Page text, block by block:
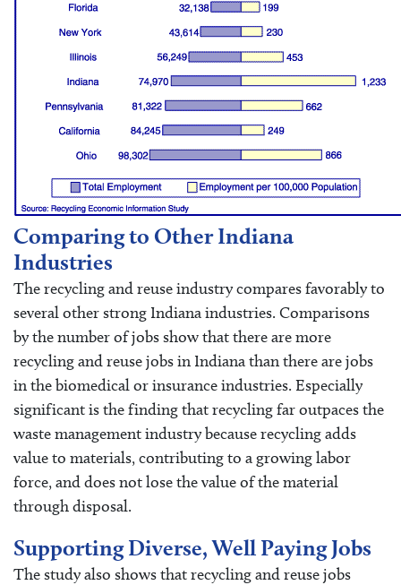
Comparing to Other Indiana
Industries
The recycling and reuse industry compares favorably to
several other strong Indiana industries. Comparisons
by the number of jobs show that there are more
recycling and reuse jobs in Indiana than there are jobs
in the biomedical or insurance industries. Especially
significant is the finding that recycling far outpaces the
waste management industry because recycling adds
value to materials, contributing to a growing labor
force, and does not lose the value of the material
through disposal.
Supporting Diverse, Well Paying Jobs
The study also shows that recycling and reuse jobs